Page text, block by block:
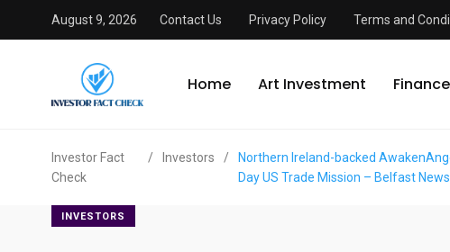
August 9, 2026 Contact Us Privacy Policy Terms and
Home Art Investment Finance
Investor Fact
Check
/ Investors /
Northern Ireland-backed
Day US Trade Mission – Belfast
INVESTORS